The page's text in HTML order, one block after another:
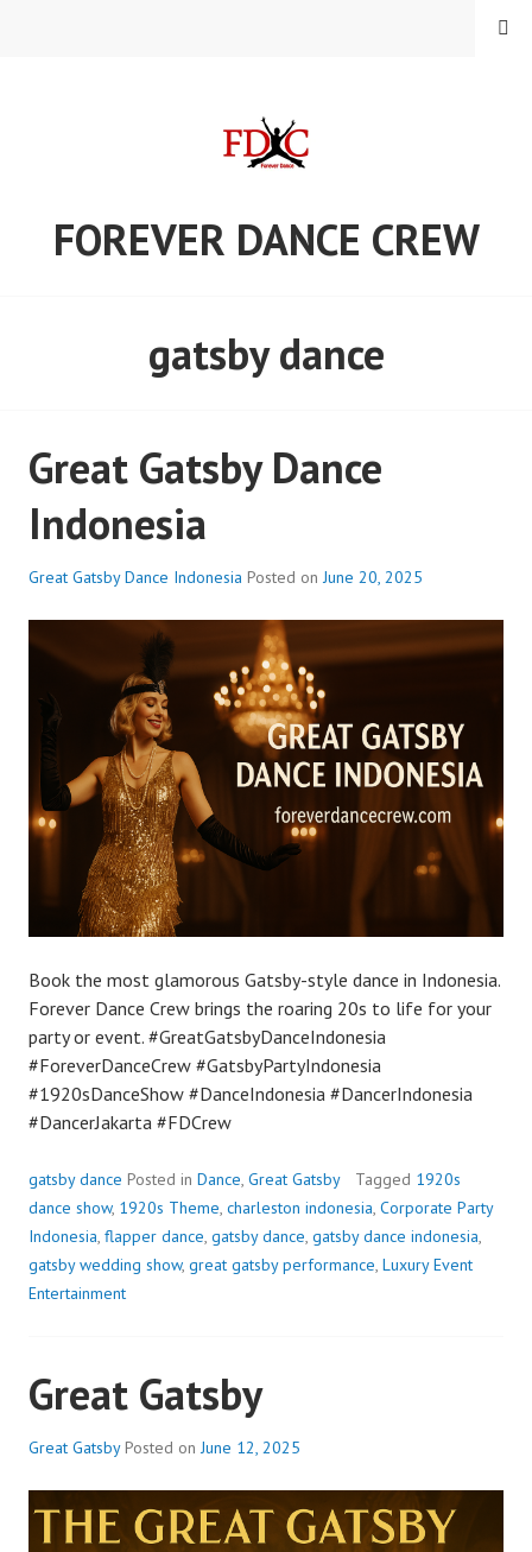
FOREVER DANCE CREW
MENU
gatsby dance
Great Gatsby Dance
Indonesia
Great Gatsby Dance Indonesia Posted onJune 20, 2025
Book the most glamorous Gatsby-style dance in Indonesia.
Forever Dance Crew brings the roaring 20s to life for your
party or event. #GreatGatsbyDanceIndonesia
#ForeverDanceCrew #GatsbyPartyIndonesia
#1920sDanceShow #DanceIndonesia #DancerIndonesia
#DancerJakarta #FDCrew
gatsby dance Posted in Dance, Great Gatsby Tagged 1920s
dance show, 1920s Theme, charleston indonesia, Corporate Party
Indonesia, flapper dance, gatsby dance, gatsby dance indonesia,
gatsby wedding show, great gatsby performance, Luxury Event
Entertainment
Great Gatsby
Great Gatsby Posted onJune 12, 2025